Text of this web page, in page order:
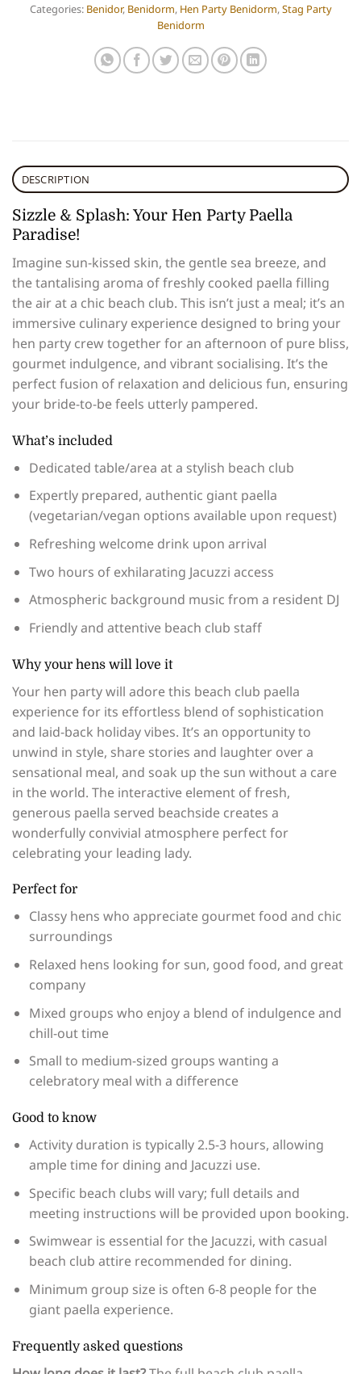
Categories: Benidor, Benidorm, Hen Party Benidorm,Stag Party
Benidorm
DESCRIPTION
Sizzle & Splash: Your Hen Party Paella
Paradise!
Imagine sun-kissed skin, the gentle sea breeze, and
the tantalising aroma of freshly cooked paella filling
the air at a chic beach club. This isn’t just a meal; it’s an
immersive culinary experience designed to bring your
hen party crew together for an afternoon of pure bliss,
gourmet indulgence, and vibrant socialising. It’s the
perfect fusion of relaxation and delicious fun, ensuring
your bride-to-be feels utterly pampered.
What’s included
Dedicated table/area at a stylish beach club
Expertly prepared, authentic giant paella
(vegetarian/vegan options available upon request)
Refreshing welcome drink upon arrival
Two hours of exhilarating Jacuzzi access
Atmospheric background music from a resident DJ
Friendly and attentive beach club staff
Why your hens will love it
Your hen party will adore this beach club paella
experience for its effortless blend of sophistication
and laid-back holiday vibes. It’s an opportunity to
unwind in style, share stories and laughter over a
sensational meal, and soak up the sun without a care
in the world. The interactive element of fresh,
generous paella served beachside creates a
wonderfully convivial atmosphere perfect for
celebrating your leading lady.
Perfect for
Classy hens who appreciate gourmet food and chic
surroundings
Relaxed hens looking for sun, good food, and great
company
Mixed groups who enjoy a blend of indulgence and
chill-out time
Small to medium-sized groups wanting a
celebratory meal with a difference
Good to know
Activity duration is typically 2.5-3 hours, allowing
ample time for dining and Jacuzzi use.
Specific beach clubs will vary; full details and
meeting instructions will be provided upon booking.
Swimwear is essential for the Jacuzzi, with casual
beach club attire recommended for dining.
Minimum group size is often 6-8 people for the
giant paella experience.
Frequently asked questions